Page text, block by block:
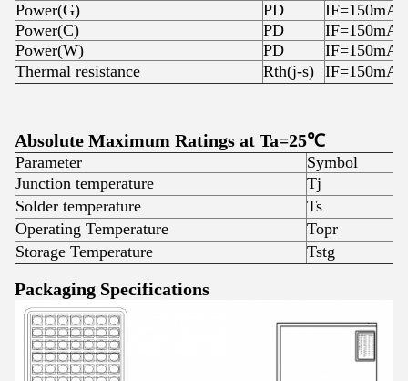
Power(G)
PD
IF=150mA
Power(C)
PD
IF=150mA
Power(W)
PD
IF=150mA
Thermal resistance
Rth(j-s) IF=150mA
Absolute Maximum Ratings at Ta=25℃
Parameter Symbol
Junction temperature
Tj
Solder temperature
Ts
Operating Temperature
Topr
Storage Temperature
Tstg
Packaging Specifications